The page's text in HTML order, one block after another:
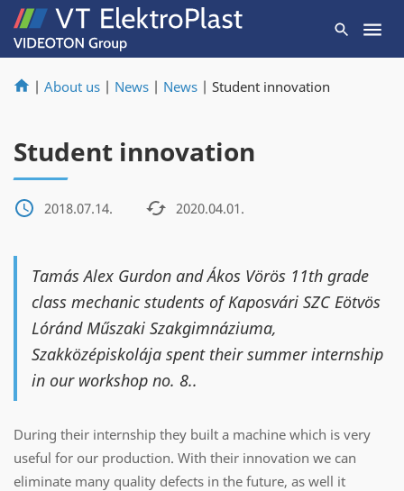
| About us | News | News | Student innovation
Student innovation
2018.07.14. 2020.04.01.
Tamás Alex Gurdon and Ákos Vörös 11th grade
class mechanic students of Kaposvári SZC Eötvös
Lóránd Műszaki Szakgimnáziuma,
Szakközépiskolája spent their summer internship
in our workshop no. 8..
During their internship they built a machine which is very
useful for our production. With their innovation we can
eliminate many quality defects in the future, as well it